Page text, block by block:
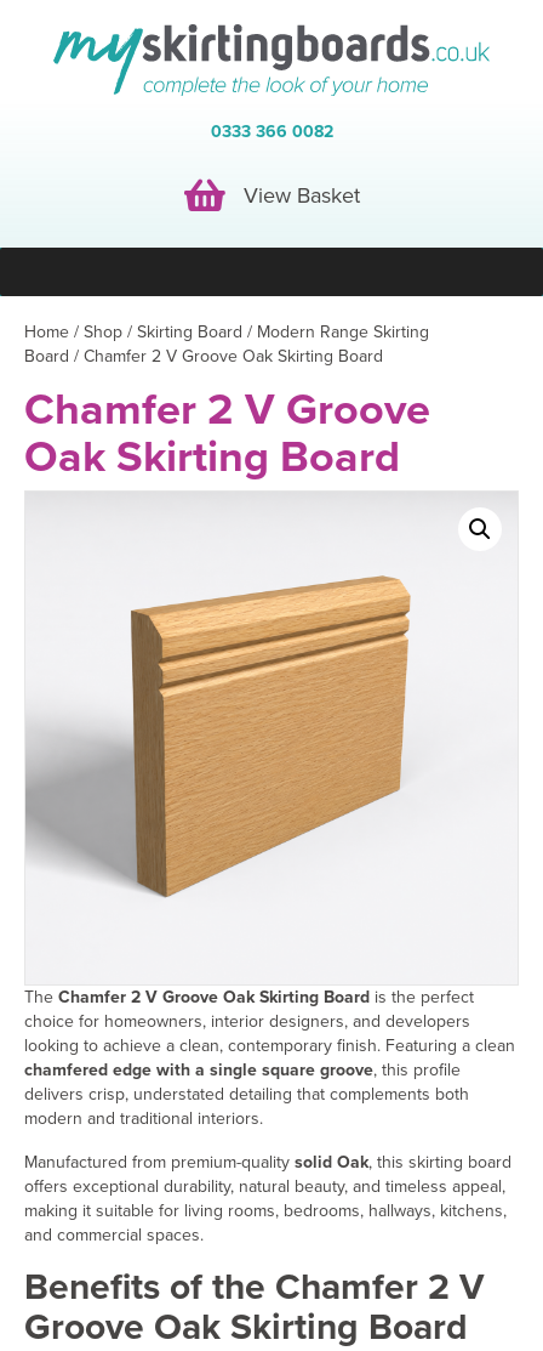
0333 366 0082
View BasketView Basket
Home / Shop / Skirting Board / Modern Range Skirting
Board / Chamfer 2 V Groove Oak Skirting Board
Chamfer 2 V Groove
Oak Skirting Board
The Chamfer 2 V Groove Oak Skirting Board is the perfect
choice for homeowners, interior designers, and developers
looking to achieve a clean, contemporary finish. Featuring a clean
chamfered edge with a single square groove, this profile
delivers crisp, understated detailing that complements both
modern and traditional interiors.
Manufactured from premium-quality solid Oak, this skirting board
offers exceptional durability, natural beauty, and timeless appeal,
making it suitable for living rooms, bedrooms, hallways, kitchens,
and commercial spaces.
Benefits of the Chamfer 2 V
Groove Oak Skirting Board